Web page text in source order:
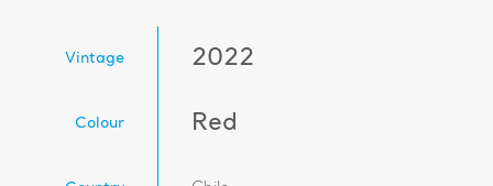
Vintage 2022
Colour Red